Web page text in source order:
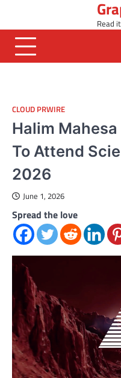
content
Read
CLOUD PRWIRE
Halim
To Attend
2026
June 1, 2026
Spread the love